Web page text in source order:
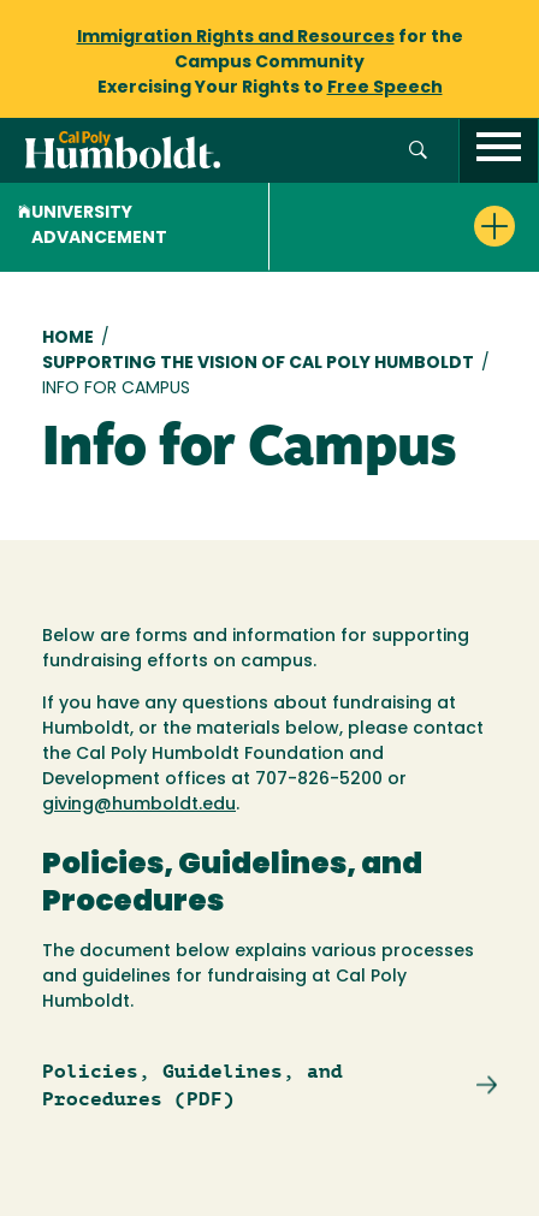
Immigration Rights and Resourcesfor the
Campus Community
Exercising Your Rights to Free Speech
UNIVERSITY
ADVANCEMENT
Breadcrumb
HOME /
SUPPORTING THE VISION OF CAL POLY HUMBOLDT /
INFO FOR CAMPUS
Info for Campus
Below are forms and information for supporting
fundraising efforts on campus.
If you have any questions about fundraising at
Humboldt, or the materials below, please contact
the Cal Poly Humboldt Foundation and
Development offices at 707-826-5200 or
giving@humboldt.edu.
Policies, Guidelines, and
Procedures
The document below explains various processes
and guidelines for fundraising at Cal Poly
Humboldt.
Policies, Guidelines, and
Procedures (PDF)